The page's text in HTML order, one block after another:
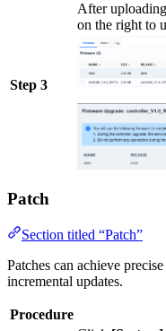
Step 3
After
on the right to
Patch
Section titled “Patch”
Patches can achieve
incremental updates.
Procedure